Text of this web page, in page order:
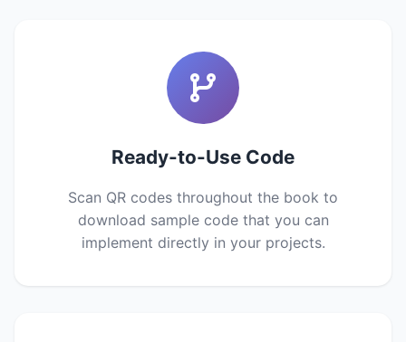
Ready-to-Use Code
Scan QR codes throughout the book to
download sample code that you can
implement directly in your projects.